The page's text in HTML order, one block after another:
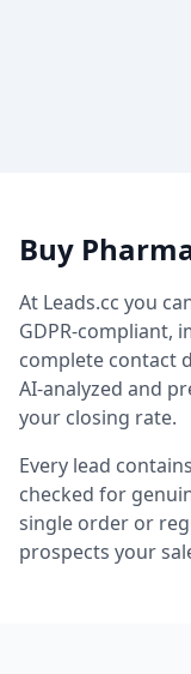
Buy
At Leads.cc you
GDPR-compliant,
complete contact
AI-analyzed and
your closing rate.
Every lead
checked for
single order or
prospects your